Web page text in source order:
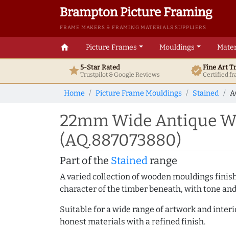
Brampton Picture Framing
FRAME MAKERS & FRAMING MATERIALS SUPPLIERS
home Picture Frames Mouldings
star5-Star Rated
Trustpilot & GoogleReviews verifiedFine Art
Certified
Home Picture Frame Mouldings Stained
22mm Wide Antique
(AQ.887073880)
Part of the Stainedrange
A varied collection of wooden mouldings
character of the timber beneath, with tone
Suitable for a wide range of artwork and
honest materials with a refined finish.